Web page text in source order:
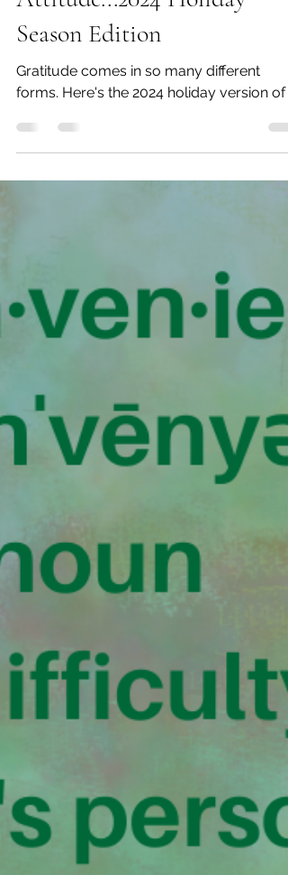
Dec 6, 2024
5 min read
Gratitude Is the
Attitude...2024 Holiday
Season Edition
Gratitude comes in so many different
forms. Here's the 2024 holiday version of